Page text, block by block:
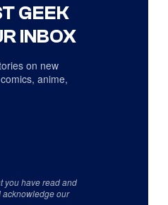
GEEK
INBOX
on new
anime,
you have read and
acknowledge our